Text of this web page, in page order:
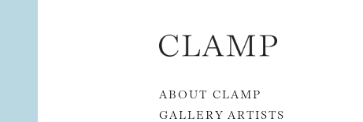
Skip to content
ABOUT CLAMP
GALLERY ARTISTS